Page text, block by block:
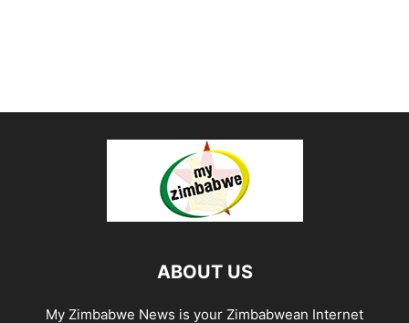
ABOUT US
My Zimbabwe News is your Zimbabwean Internet